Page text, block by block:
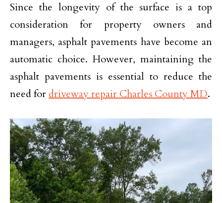
Since the longevity of the surface is a top
consideration for property owners and
managers, asphalt pavements have become an
automatic choice. However, maintaining the
asphalt pavements is essential to reduce the
need for driveway repair Charles County MD.